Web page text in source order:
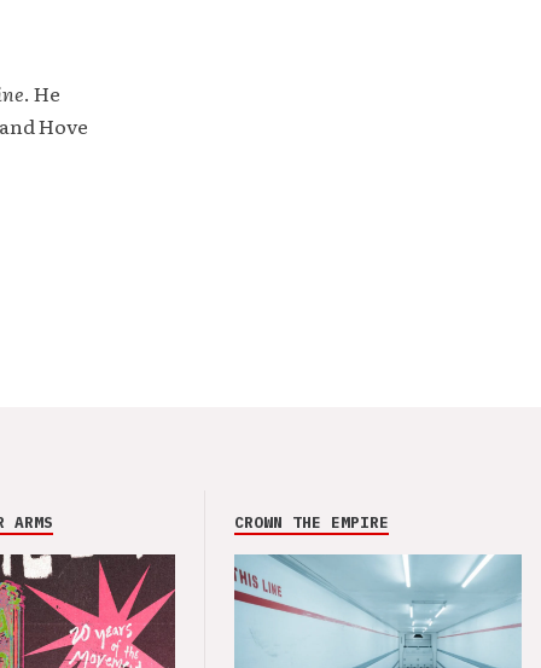
. He
Hove
ARMS CROWN THE EMPIRE